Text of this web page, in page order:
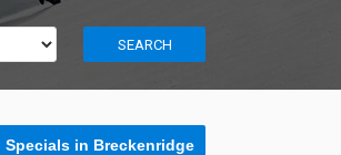
SEARCH
Specials in Breckenridge